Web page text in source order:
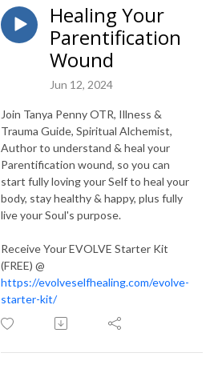
Healing Your
Parentification
Wound
Jun 12, 2024
Join Tanya Penny OTR, Illness &
Trauma Guide, Spiritual Alchemist,
Author to understand & heal your
Parentification wound, so you can
start fully loving your Self to heal your
body, stay healthy & happy, plus fully
live your Soul's purpose.
Receive Your EVOLVE Starter Kit
(FREE) @
https://evolveselfhealing.com/evolve-
starter-kit/